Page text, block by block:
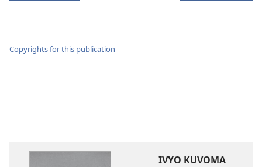
Copyrights for this publication
IVYO KUVOMA